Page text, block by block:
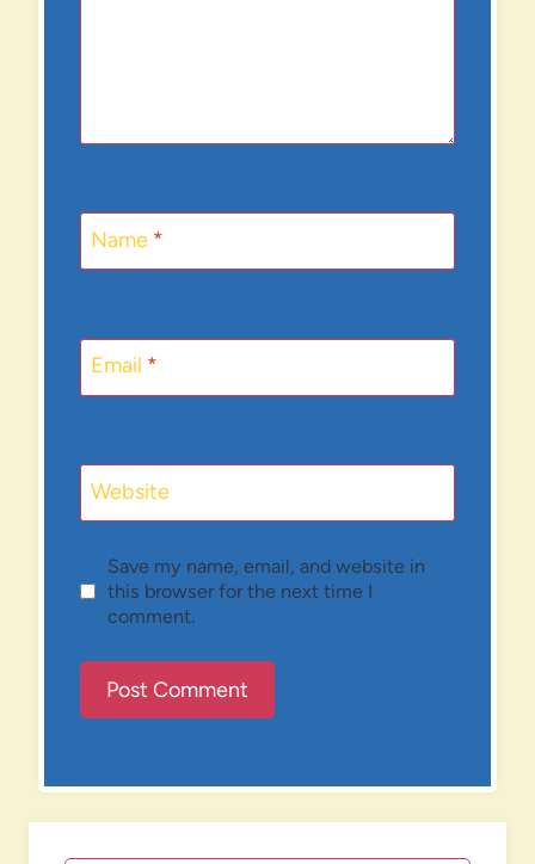
Name *
Email *
Website
Save my name, email, and website in
this browser for the next time I
comment.